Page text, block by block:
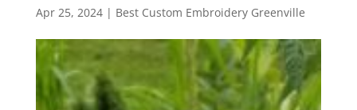
Apr 25, 2024| Best Custom Embroidery Greenville